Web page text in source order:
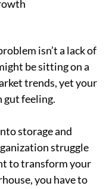
isn’t a lack of
be sitting on a
trends, yet your
gut feeling.
storage and
struggle
to transform your
you have to